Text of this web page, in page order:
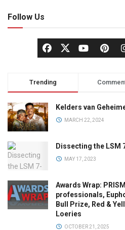
Follow Us
Trending
Kelders van
MARCH 22, 2024
Dissecting the LSM
MAY 17, 2023
Awards Wrap:
professionals,
Bull Prize, Red &
Loeries
OCTOBER 21, 2025